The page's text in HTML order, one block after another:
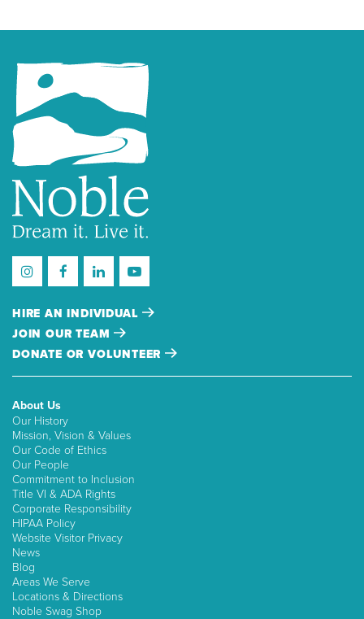
HIRE AN INDIVIDUAL
JOIN OUR TEAM
DONATE OR VOLUNTEER
About Us
Our History
Mission, Vision & Values
Our Code of Ethics
Our People
Commitment to Inclusion
Title VI & ADA Rights
Corporate Responsibility
HIPAA Policy
Website Visitor Privacy
News
Blog
Areas We Serve
Locations & Directions
Noble Swag Shop